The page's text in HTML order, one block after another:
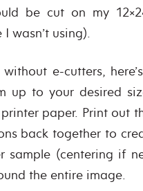
be cut on my
wasn’t using).
e-cutters,
up to your desired
paper. Print out
back together to
sample (centering if
the entire image.